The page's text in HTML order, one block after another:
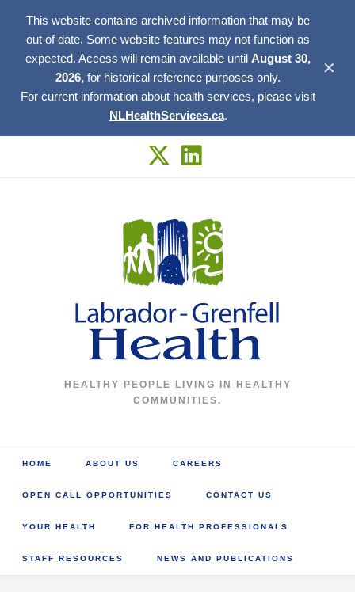
This website contains archived information that may be
out of date. Some website features may not function as
expected. Access will remain available until August 30,
2026, for historical reference purposes only.
For current information about health services, please visit
NLHealthServices.ca.
✕
HEALTHY PEOPLE LIVING IN HEALTHY
COMMUNITIES.
HOME ABOUT US CAREERS
OPEN CALL OPPORTUNITIES CONTACT US
YOUR HEALTH FOR HEALTH PROFESSIONALS
STAFF RESOURCES NEWS AND PUBLICATIONS